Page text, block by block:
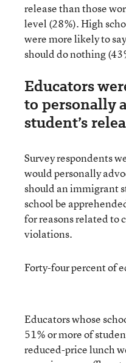
release than those
level (28%). High
were more likely to
should do nothing
Educators
to personally
student’s
Survey respondents
would personally
should an immigrant
school be
for reasons related
violations.
Forty-four percent of
Educators whose
51% or more of
reduced-price lunch